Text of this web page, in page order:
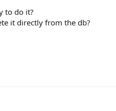
to do it?
it directly from the db?